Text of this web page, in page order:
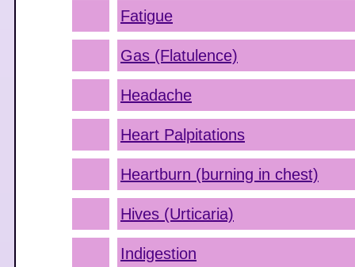
Fatigue
Gas (Flatulence)
Headache
Heart Palpitations
Heartburn (burning in chest)
Hives (Urticaria)
Indigestion